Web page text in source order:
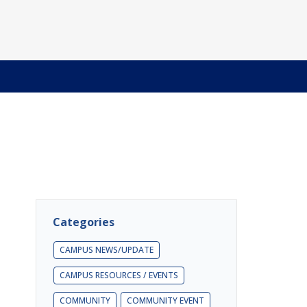
Categories
CAMPUS NEWS/UPDATE
CAMPUS RESOURCES / EVENTS
COMMUNITY COMMUNITY EVENT